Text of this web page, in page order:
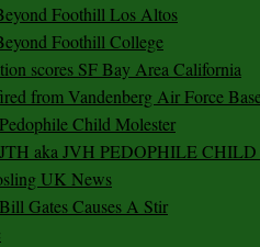
Foothill Los Altos
Foothill College
scores SF Bay Area California
from Vandenberg Air Force
Child Molester
JTH aka JVH PEDOPHILE
UK News
Gates Causes A Stir